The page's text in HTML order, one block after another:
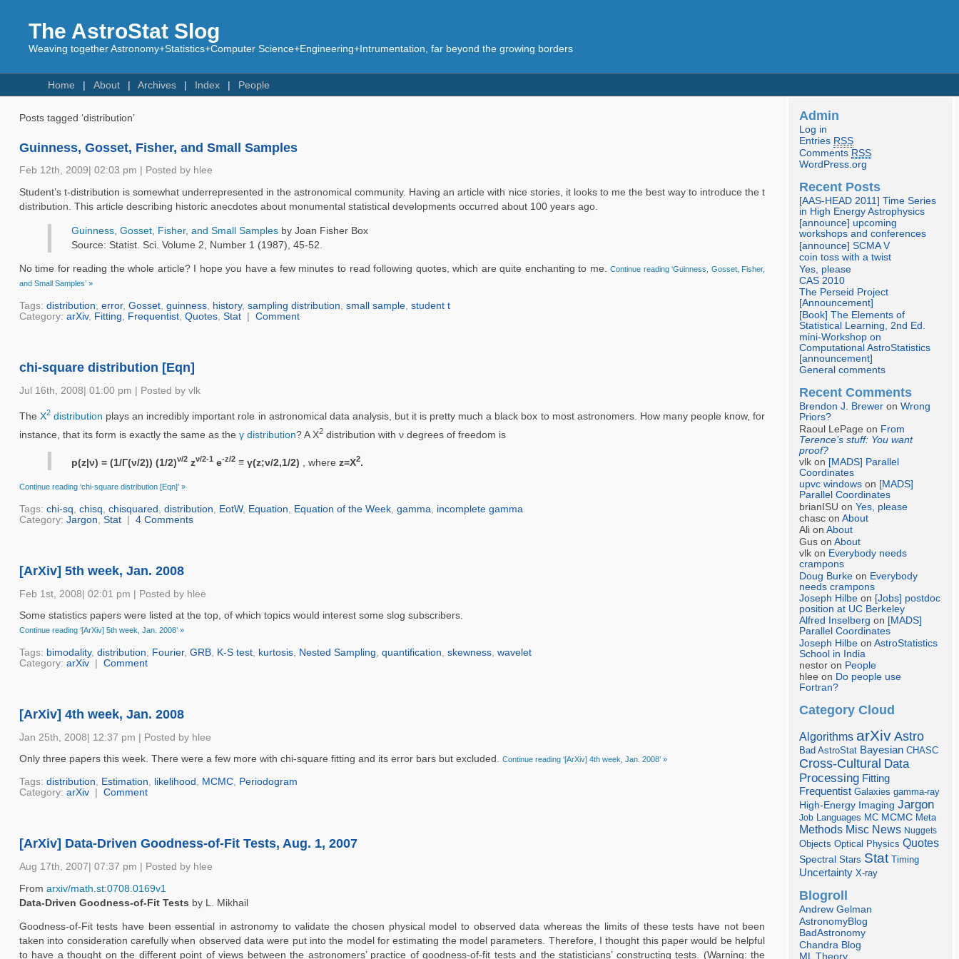
The AstroStat Slog
Weaving together Astronomy+Statistics+Computer Science+Engineering+Intrumentation, far beyond the growing borders
Home About Archives Index People
Posts tagged ‘distribution’
Guinness, Gosset, Fisher, and Small Samples
Feb 12th, 2009| 02:03 pm | Posted by hlee
Student’s t-distribution is somewhat underrepresented in the astronomical community. Having an article with nice stories, it looks to me the best way to introduce the t
distribution. This article describing historic anecdotes about monumental statistical developments occurred about 100 years ago.
Guinness, Gosset, Fisher, and Small Samplesby Joan Fisher Box
Source: Statist. Sci. Volume 2, Number 1 (1987), 45-52.
No time for reading the whole article? I hope you have a few minutes to read following quotes, which are quite enchanting to me.Continue reading ‘Guinness, Gosset, Fisher,
and Small Samples’ »
Tags: distribution error, Gosset, guinness, history, sampling distribution small sample, student t
Category: arXiv, Fitting Frequentist, Quotes, Stat| Comment
chi-square distribution [Eqn]
Jul 16th, 2008| 01:00 pm | Posted by vlk
The Χ2distribution plays an incredibly important role in astronomical data analysis, but it is pretty much a black box to most astronomers. How many people know, for
instance, that its form is exactly the same as the γ distribution? A Χ2distribution with ν degrees of freedom is
p(z|ν) = (1/Γ(ν/2)) (1/2)ν/2zν/2-1e-z/2≡ γ(z;ν/2,1/2) , where z=Χ2.
Continue reading ‘chi-square distribution [Eqn]’ »
Tags: chi-sq chisq chisquared distribution EotW, Equation Equation of the Week, gamma
incomplete gamma
Category: Jargon Stat| 4 Comments
[ArXiv] 5th week, Jan. 2008
Feb 1st, 2008| 02:01 pm | Posted by hlee
Some statistics papers were listed at the top, of which topics would interest some slog subscribers.
Continue reading ‘[ArXiv] 5th week, Jan. 2008’ »
Tags: bimodality, distribution Fourier, GRB, K-S test, kurtosis, Nested Sampling quantification skewness, wavelet
Category: arXiv| Comment
[ArXiv] 4th week, Jan. 2008
Jan 25th, 2008| 12:37 pm | Posted by hlee
Only three papers this week. There were a few more with chi-square fitting and its error bars but excluded. Continue reading ‘[ArXiv] 4th week, Jan. 2008’ »
Tags: distribution, Estimation, likelihood , MCMC, Periodogram
Category: arXiv| Comment
[ArXiv] Data-Driven Goodness-of-Fit Tests, Aug. 1, 2007
Aug 17th, 2007| 07:37 pm | Posted by hlee
From arxiv/math.st:0708.0169v1
Data-Driven Goodness-of-Fit Tests by L. Mikhail
Goodness-of-Fit tests have been essential in astronomy to validate the chosen physical model to observed data whereas the limits of these tests have not been
taken into consideration carefully when observed data were put into the model for estimating the model parameters. Therefore, I thought this paper would be helpful
to have a thought on the different point of views between the astronomers’ practice of goodness-of-fit tests and the statisticians’ constructing tests. (Warning: the
Admin
Log in
Entries RSS
Comments RSS
WordPress.org
Recent Posts
[AAS-HEAD 2011] Time Series
in High Energy Astrophysics
[announce] upcoming
workshops and conferences
[announce] SCMA V
coin toss with a twist
Yes, please
CAS 2010
The Perseid Project
[Announcement]
[Book] The Elements of
Statistical Learning, 2nd Ed.
mini-Workshop on
Computational AstroStatistics
[announcement]
General comments
Recent Comments
Brendon J. Brewer onWrong
Priors?
Raoul LePage on From
Terence’s stuff: You want
proof?
vlk on [MADS] Parallel
Coordinates
upvc windows on [MADS]
Parallel Coordinates
brianISU onYes, please
chasc onAbout
Ali onAbout
Gus onAbout
vlk on Everybody needs
crampons
Doug Burke on Everybody
needs crampons
Joseph Hilbe on [Jobs] postdoc
position at UC Berkeley
Alfred Inselberg on [MADS]
Parallel Coordinates
Joseph Hilbe onAstroStatistics
School in India
nestor on People
hlee on Do people use
Fortran?
Category Cloud
Algorithms arXiv Astro
Bad AstroStat Bayesian CHASC
Cross-Cultural Data
Processing Fitting
Frequentist Galaxies gamma-ray
High-Energy Imaging Jargon
Job Languages MC MCMC Meta
Methods Misc News Nuggets
Objects Optical Physics Quotes
Spectral Stars Stat Timing
Uncertainty X-ray
Blogroll
Andrew Gelman
AstronomyBlog
BadAstronomy
Chandra Blog
ML Theory